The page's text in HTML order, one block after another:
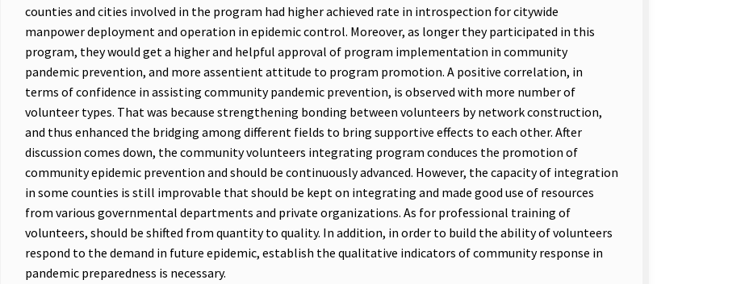
counties and cities involved in the program had higher achieved rate in introspection for citywide
manpower deployment and operation in epidemic control. Moreover, as longer they participated in this
program, they would get a higher and helpful approval of program implementation in community
pandemic prevention, and more assentient attitude to program promotion. A positive correlation, in
terms of confidence in assisting community pandemic prevention, is observed with more number of
volunteer types. That was because strengthening bonding between volunteers by network construction,
and thus enhanced the bridging among different fields to bring supportive effects to each other. After
discussion comes down, the community volunteers integrating program conduces the promotion of
community epidemic prevention and should be continuously advanced. However, the capacity of integration
in some counties is still improvable that should be kept on integrating and made good use of resources
from various governmental departments and private organizations. As for professional training of
volunteers, should be shifted from quantity to quality. In addition, in order to build the ability of volunteers
respond to the demand in future epidemic, establish the qualitative indicators of community response in
pandemic preparedness is necessary.